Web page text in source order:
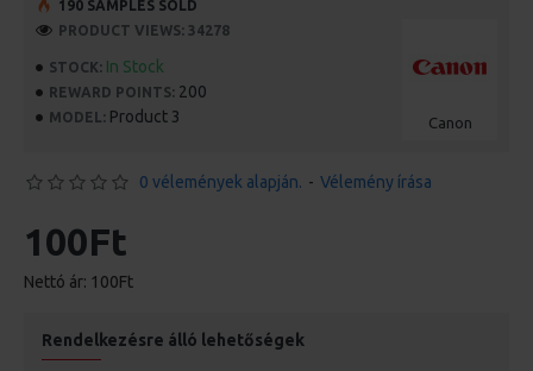
STOCK: In Stock
REWARD POINTS: 200
MODEL: Product 3 Canon
190 SAMPLES SOLD
PRODUCT VIEWS: 34278
0 vélemények alapján. - Vélemény írása
100Ft
Nettó ár: 100Ft
Rendelkezésre álló lehetőségek